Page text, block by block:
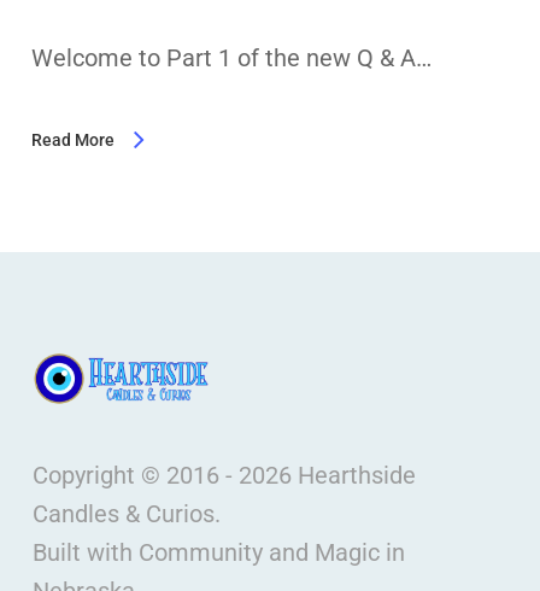
Welcome to Part 1 of the new Q & A…
Read More
Copyright © 2016 - 2026 Hearthside
Candles & Curios.
Built with Community and Magic in